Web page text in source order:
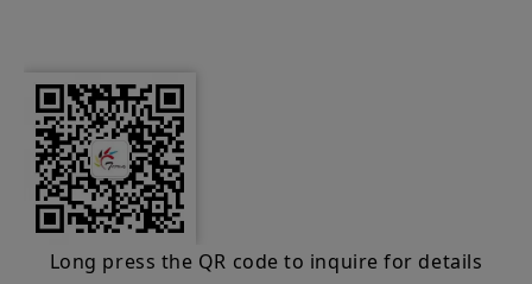
Long press the QR code to inquire for details